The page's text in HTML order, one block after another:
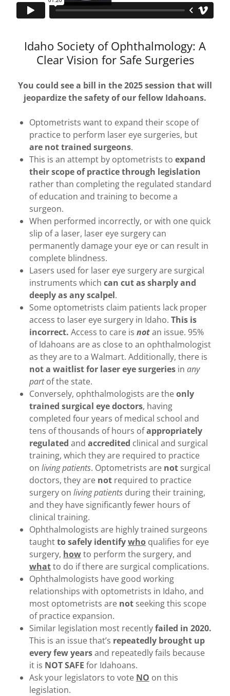
Idaho Society of Ophthalmology: A
Clear Vision for Safe Surgeries
You could see a bill in the 2025 session that will
jeopardize the safety of our fellow Idahoans.
Optometrists want to expand their scope of
practice to perform laser eye surgeries, but
are not trained surgeons.
This is an attempt by optometrists to expand
their scope of practicethrough legislation
rather than completing the regulated standard
of education and training to become a
surgeon.
When performed incorrectly, or with one quick
slip of a laser, laser eye surgery can
permanently damage your eye or can result in
complete blindness.
Lasers used for laser eye surgery are surgical
instruments which can cut assharply and
deeply as any scalpel.
Some optometrists claim patients lack proper
access to laser eye surgery in Idaho. This is
incorrect. Access to care is notan issue. 95%
of Idahoans are as close to an ophthalmologist
as they are to a Walmart. Additionally, there is
not a waitlist for laser eye surgeriesin any
partof the state.
Conversely, ophthalmologists are theonly
trained surgical eye doctors, having
completed four years of medical school and
tens of thousands of hours ofappropriately
regulated and accredited clinical and surgical
training, which they are required to practice
on living patients. Optometrists are notsurgical
doctors, they are notrequired to practice
surgery on living patientsduring their training,
and they have significantly fewer hours of
clinical training.
Ophthalmologists are highly trained surgeons
taughtto safely identifywhoqualifies for eye
surgery, howto perform the surgery, and
whatto do if there are surgical complications.
Ophthalmologists have good working
relationships with optometrists in Idaho, and
most optometrists are not seeking this scope
of practice expansion.
Similar legislation most recentlyfailed in 2020.
This is an issue that’s repeatedly brought up
every few yearsand repeatedly fails because
it is NOT SAFE for Idahoans.
Ask your legislators to vote NO on this
legislation.